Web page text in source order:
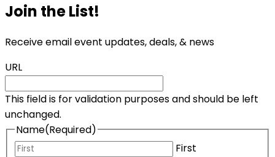
Join the List!
Receive email event updates, deals, & news
URL
This field is for validation purposes and should be left
unchanged.
Name(Required)
First